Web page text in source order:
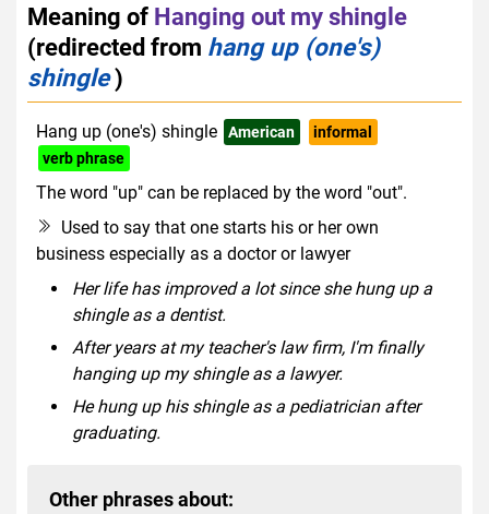
Meaning of Hanging out my shingle
(redirected from hang up (one's)
shingle)
Hang up (one's) shingle American
informal
verb phrase
The word "up" can be replaced by the word "out".
Used to say that one starts his or her own
business especially as a doctor or lawyer
Her life has improved a lot since she hung up a
shingle as a dentist.
After years at my teacher's law firm, I'm finally
hanging up my shingle as a lawyer.
He hung up his shingle as a pediatrician after
graduating.
Other phrases about: